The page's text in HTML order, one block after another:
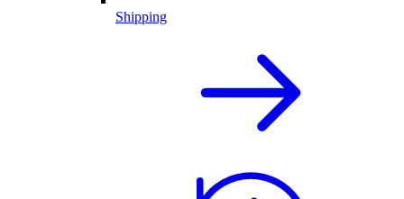
Shipping